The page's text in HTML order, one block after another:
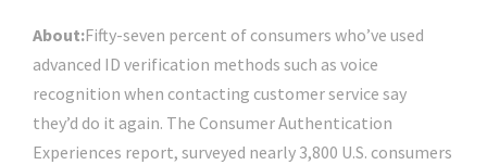
About:Fifty-seven percent of consumers who’ve used
advanced ID verification methods such as voice
recognition when contacting customer service say
they’d do it again. The Consumer Authentication
Experiences report, surveyed nearly 3,800 U.S. consumers